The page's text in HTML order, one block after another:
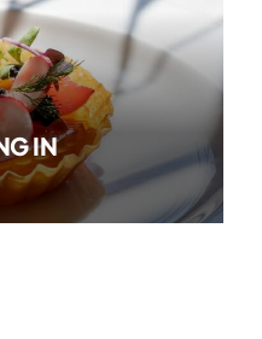
IN